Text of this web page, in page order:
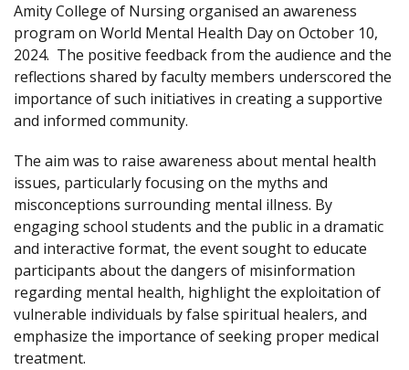
Amity College of Nursing organised an awareness
program on World Mental Health Day on October 10,
2024. The positive feedback from the audience and the
reflections shared by faculty members underscored the
importance of such initiatives in creating a supportive
and informed community.
The aim was to raise awareness about mental health
issues, particularly focusing on the myths and
misconceptions surrounding mental illness. By
engaging school students and the public in a dramatic
and interactive format, the event sought to educate
participants about the dangers of misinformation
regarding mental health, highlight the exploitation of
vulnerable individuals by false spiritual healers, and
emphasize the importance of seeking proper medical
treatment.